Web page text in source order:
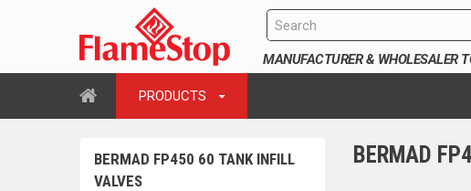
MANUFACTURER & WHOLESALER
PRODUCTS
BERMAD FP450 60 TANK INFILL
VALVES
BERMAD